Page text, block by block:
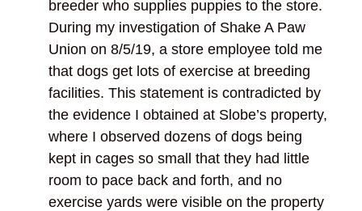
breeder who supplies puppies to the store.
During my investigation of Shake A Paw
Union on 8/5/19, a store employee told me
that dogs get lots of exercise at breeding
facilities. This statement is contradicted by
the evidence I obtained at Slobe’s property,
where I observed dozens of dogs being
kept in cages so small that they had little
room to pace back and forth, and no
exercise yards were visible on the property